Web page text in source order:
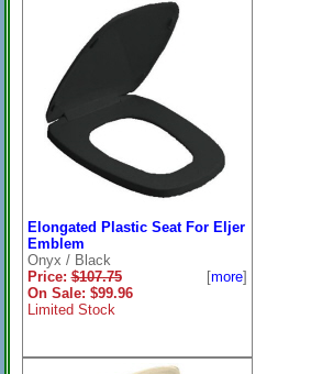
Elongated Plastic Seat For Eljer
Emblem
Onyx / Black
Price:$107.75
On Sale: $99.96
Limited Stock
[more]